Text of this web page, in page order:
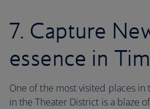
7. Capture
essence in
One of the most visited places in
in the Theater District is a blaze